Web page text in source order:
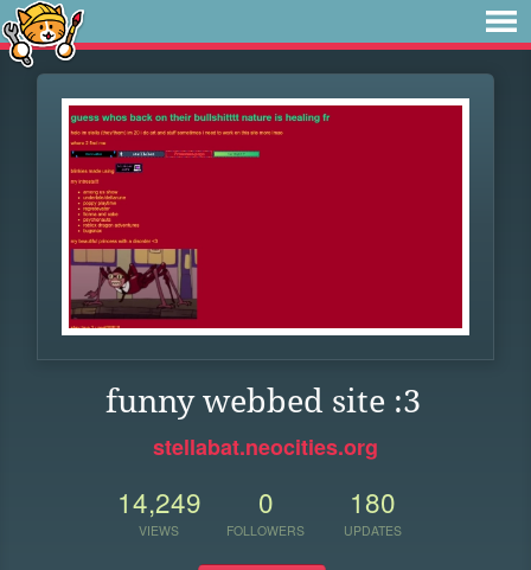
funny webbed site :3
stellabat.neocities.org
14,249
VIEWS
0
FOLLOWERS
180
UPDATES